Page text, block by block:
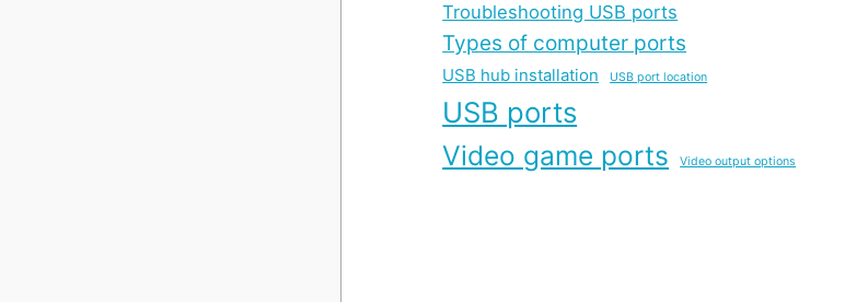
Troubleshooting USB ports
Types of computer ports
USB hub installation USB port location
USB ports
Video game ports Video output options